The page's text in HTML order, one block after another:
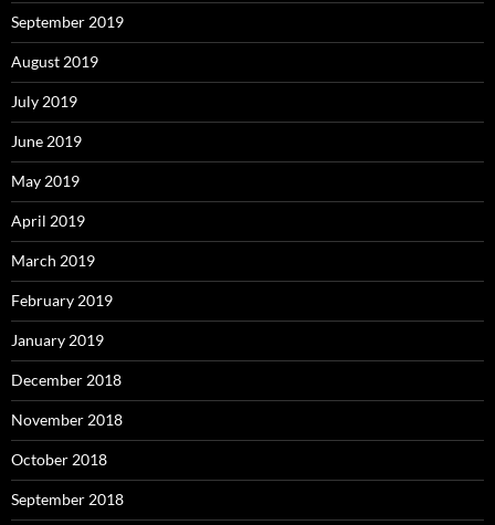
September 2019
August 2019
July 2019
June 2019
May 2019
April 2019
March 2019
February 2019
January 2019
December 2018
November 2018
October 2018
September 2018